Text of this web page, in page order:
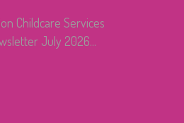
Childcare Services
July 2026...